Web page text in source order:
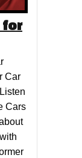
for
Car
Cars